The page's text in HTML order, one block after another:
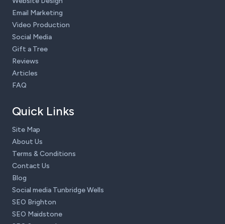
Email Marketing
Video Production
Social Media
Gift a Tree
Reviews
Articles
FAQ
Quick Links
Site Map
About Us
Terms & Conditions
Contact Us
Blog
Social media Tunbridge Wells
SEO Brighton
SEO Maidstone